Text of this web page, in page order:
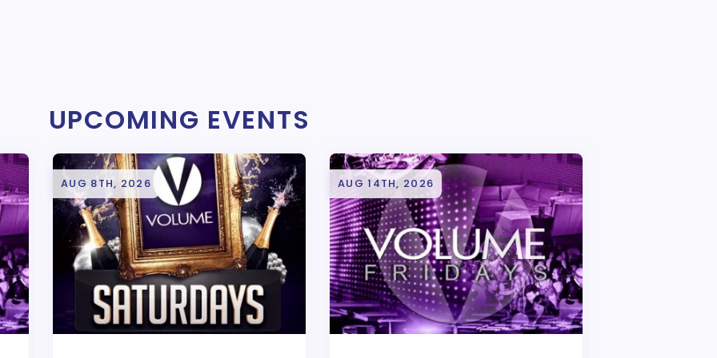
UPCOMING EVENTS
AUG 8TH, 2026 AUG 14TH, 2026